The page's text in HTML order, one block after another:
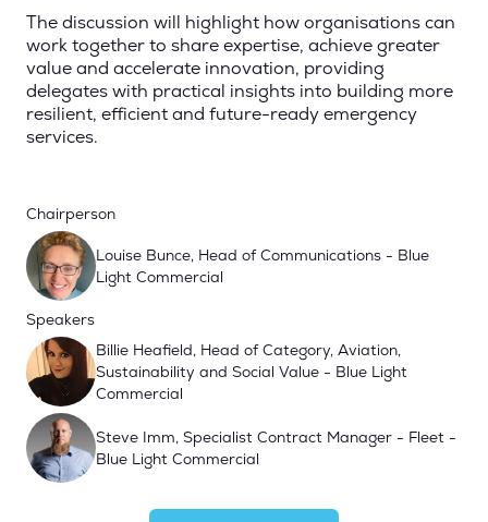
The discussion will highlight how organisations can
work together to share expertise, achieve greater
value and accelerate innovation, providing
delegates with practical insights into building more
resilient, efficient and future-ready emergency
services.
Chairperson
Louise Bunce, Head of Communications - Blue
Light Commercial
Speakers
Billie Heafield, Head of Category, Aviation,
Sustainability and Social Value - Blue Light
Commercial
Steve Imm, Specialist Contract Manager - Fleet -
Blue Light Commercial